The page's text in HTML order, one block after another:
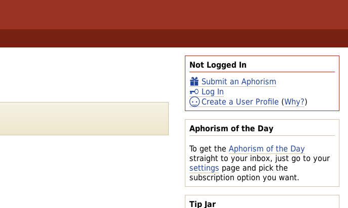
Not Logged In
Submit an Aphorism
Log In
Create a User Profile (Why?)
Aphorism of the Day
To get the Aphorism of the Day
straight to your inbox, just go to your
settings page and pick the
subscription option you want.
Tip Jar